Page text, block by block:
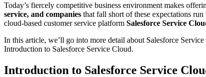
Today’s fiercely competitive business environment makes
service, and companies that fall short of these expectations
cloud-based customer service platform Salesforce Service
In this article, we’ll go into more detail about Salesforce
Introduction to Salesforce Service Cloud.
Introduction to Salesforce Service